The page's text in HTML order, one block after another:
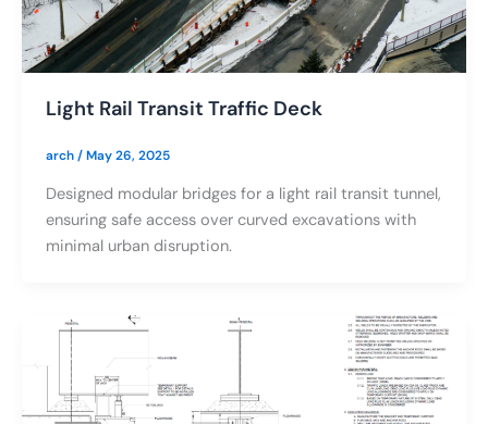
Light Rail Transit Traffic Deck
arch/May 26, 2025
Designed modular bridges for a light rail transit tunnel,
ensuring safe access over curved excavations with
minimal urban disruption.